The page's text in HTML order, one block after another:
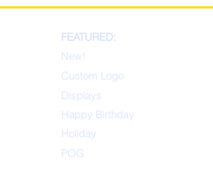
FEATURED:
New!
Custom Logo
Displays
Happy Birthday
Holiday
POG